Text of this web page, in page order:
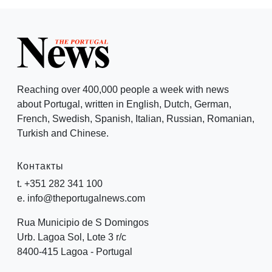
Reaching over 400,000 people a week with news
about Portugal, written in English, Dutch, German,
French, Swedish, Spanish, Italian, Russian, Romanian,
Turkish and Chinese.
Контакты
t. +351 282 341 100
e. info@theportugalnews.com
Rua Municipio de S Domingos
Urb. Lagoa Sol, Lote 3 r/c
8400-415 Lagoa - Portugal